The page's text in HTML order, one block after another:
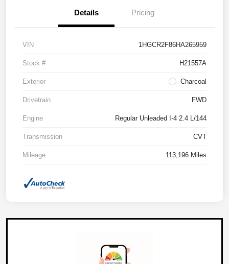
Details Pricing
VIN 1HGCR2F86HA265959
Stock # H21557A
Exterior Charcoal
Drivetrain FWD
Engine Regular Unleaded I-4 2.4 L/144
Transmission CVT
Mileage 113,196 Miles